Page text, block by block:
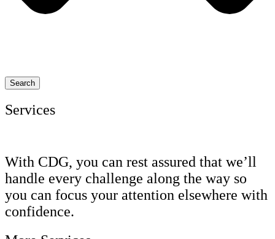
Search
Services
With CDG, you can rest assured that we’ll
handle every challenge along the way so
you can focus your attention elsewhere with
confidence.